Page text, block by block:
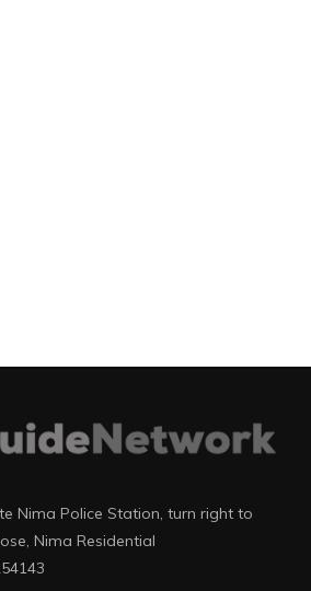
Nima Police Station, turn right to
Nima Residential